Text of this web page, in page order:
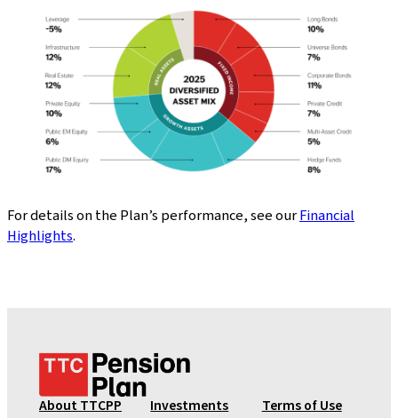
For details on the Plan’s performance, see ourFinancial
Highlights.
T
C
About TTCPP Investments Terms of Use